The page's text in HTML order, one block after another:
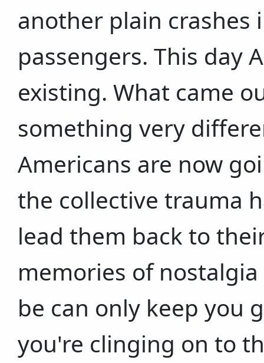
another plain crashes
passengers. This day
existing. What came
something very
Americans are now
the collective trauma
lead them back to
memories of
be can only keep you
you're clinging on to